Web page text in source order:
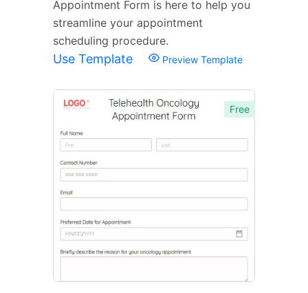
Appointment Form is here to help you
streamline your appointment
scheduling procedure.
Use Template Preview Template
Free